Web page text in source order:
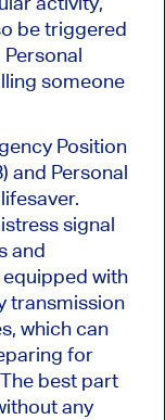
be triggered
someone
Position
and Personal
signal
and
with
transmission
which can
for
best part
any